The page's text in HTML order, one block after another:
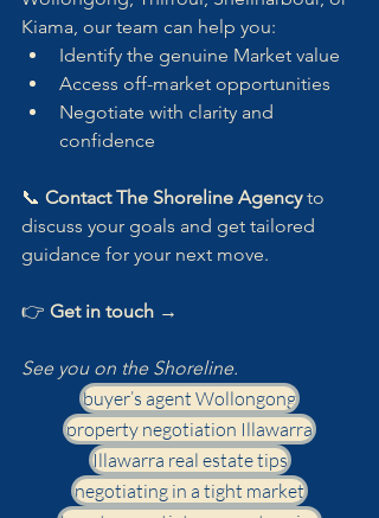
Kiama, our team can help you:
Identify the genuine Market value
Access off-market opportunities
Negotiate with clarity and
confidence
📞 Contact The Shoreline Agency to
discuss your goals and get tailored
guidance for your next move.
👉 Get in touch →
See you on the Shoreline.
buyer’s agent Wollongong
property negotiation Illawarra
Illawarra real estate tips
negotiating in a tight market